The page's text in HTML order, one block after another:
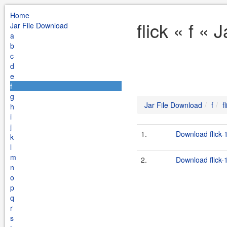
Home
Jar File Download
a
b
c
d
e
f
g
h
i
j
k
l
m
n
o
p
q
r
s
flick « f «
Jar File Download f
1. Download flick-
2. Download flick-